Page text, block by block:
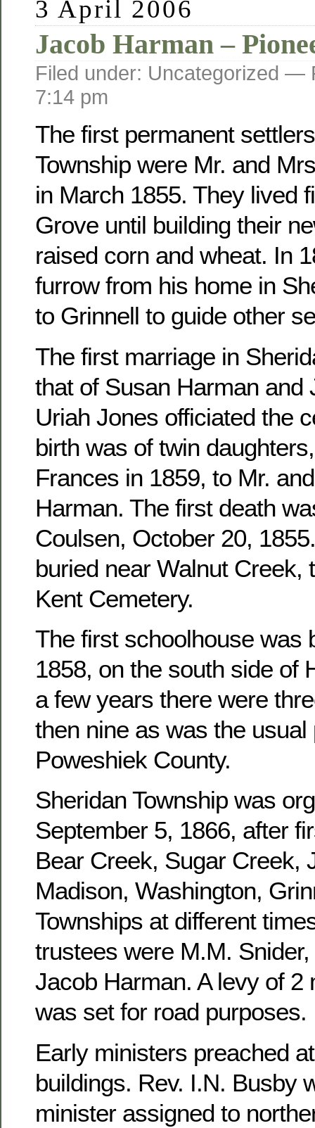
3 April 2006
Jacob Harman –
Filed under: Uncategorized —
7:14 pm
The first permanent
Township were Mr. and
in March 1855. They lived
Grove until building their
raised corn and wheat. In
furrow from his home in
to Grinnell to guide other
The first marriage in
that of Susan Harman and
Uriah Jones officiated the
birth was of twin
Frances in 1859, to Mr.
Harman. The first death
Coulsen, October 20,
buried near Walnut Creek,
Kent Cemetery.
The first schoolhouse was
1858, on the south side of
a few years there were
then nine as was the usual
Poweshiek County.
Sheridan Township was
September 5, 1866, after
Bear Creek, Sugar Creek,
Madison, Washington,
Townships at different
trustees were M.M.
Jacob Harman. A levy of 2
was set for road purposes.
Early ministers preached
buildings. Rev. I.N. Busby
minister assigned to